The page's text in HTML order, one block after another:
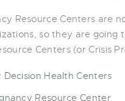
Resource Centers are
so they are going
Centers (or Crisis
Decision Health Centers
Resource Center